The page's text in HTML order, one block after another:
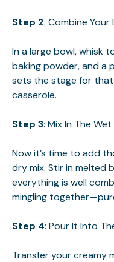
Step 2: Combine
In a large bowl, whisk
baking powder, and a
sets the stage for
casserole.
Step 3: Mix In The
Now it’s time to add
dry mix. Stir in melted
everything is well
mingling
Step 4: Pour It Into
Transfer your creamy